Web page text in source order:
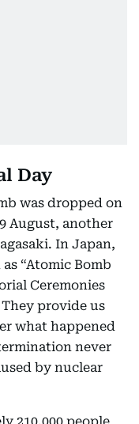
Day
was dropped on
August, another
In Japan,
“Atomic Bomb
Ceremonies
provide us
what happened
never
by nuclear